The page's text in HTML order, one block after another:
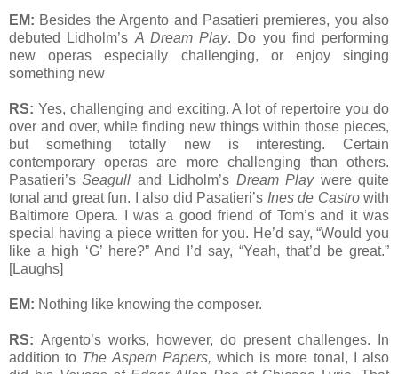
EM: Besides the Argento and Pasatieri premieres, you also
debuted Lidholm’s A Dream Play. Do you find performing
new operas especially challenging, or enjoy singing
something new
RS: Yes, challenging and exciting. A lot of repertoire you do
over and over, while finding new things within those pieces,
but something totally new is interesting. Certain
contemporary operas are more challenging than others.
Pasatieri’sSeagull and Lidholm’s Dream Playwere quite
tonal and great fun. I also did Pasatieri’s Ines de Castrowith
Baltimore Opera. I was a good friend of Tom’s and it was
special having a piece written for you. He’d say, “Would you
like a high ‘G’ here?” And I’d say, “Yeah, that’d be great.”
[Laughs]
EM: Nothing like knowing the composer.
RS: Argento’s works, however, do present challenges. In
addition to The Aspern Papers, which is more tonal, I also